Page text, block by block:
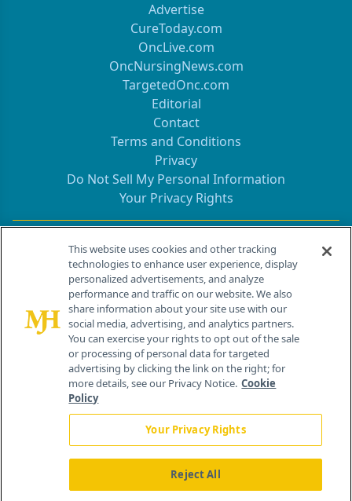
Advertise
CureToday.com
OncLive.com
OncNursingNews.com
TargetedOnc.com
Editorial
Contact
Terms and Conditions
Privacy
Do Not Sell My Personal Information
Your Privacy Rights
Contact Info
259 Prospect Plains Rd, Bldg H
Cranbury, NJ 08512
This website uses cookies and other tracking
technologies to enhance user experience, display
personalized advertisements, and analyze
performance and traffic on our website. We also
share information about your site use with our
social media, advertising, and analytics partners.
You can exercise your rights to opt out of the sale
or processing of personal data for targeted
advertising by clicking the link on the right; for
more details, see our Privacy Notice. Cookie
Policy
Your Privacy Rights
Reject All